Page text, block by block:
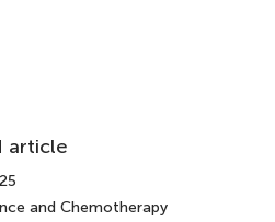
article
and Chemotherapy